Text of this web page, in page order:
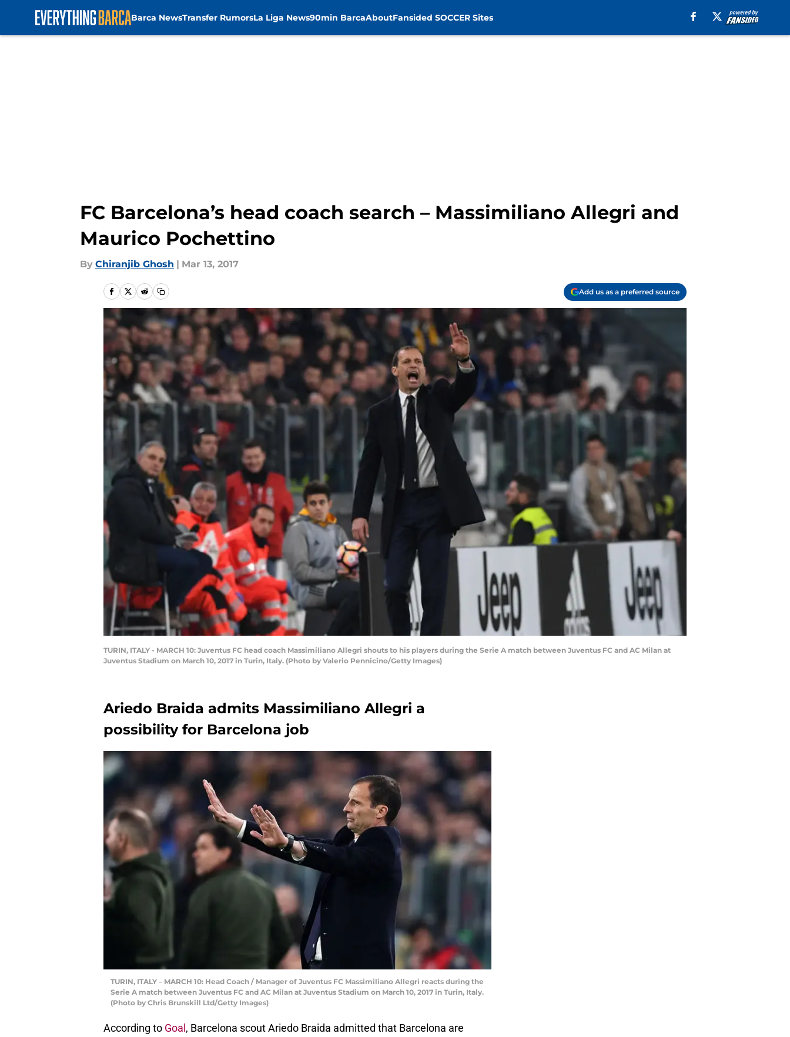
Barca NewsTransfer RumorsLa Liga News90min BarcaAboutFansided SOCCER Sites
FC Barcelona’s head coach search – Massimiliano Allegri and
Maurico Pochettino
By Chiranjib Ghosh | Mar 13, 2017
Add us as a preferred source
TURIN, ITALY - MARCH 10: Juventus FC head coach Massimiliano Allegri shouts to his players during the Serie A match between Juventus FC and AC Milan at
Juventus Stadium on March 10, 2017 in Turin, Italy. (Photo by Valerio Pennicino/Getty Images)
Ariedo Braida admits Massimiliano Allegri a
possibility for Barcelona job
TURIN, ITALY – MARCH 10: Head Coach / Manager of Juventus FC Massimiliano Allegri reacts during the
Serie A match between Juventus FC and AC Milan at Juventus Stadium on March 10, 2017 in Turin, Italy.
(Photo by Chris Brunskill Ltd/Getty Images)
According to Goal, Barcelona scout Ariedo Braida admitted that Barcelona are